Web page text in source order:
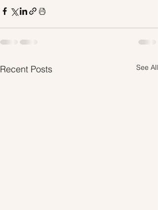
Recent Posts See All